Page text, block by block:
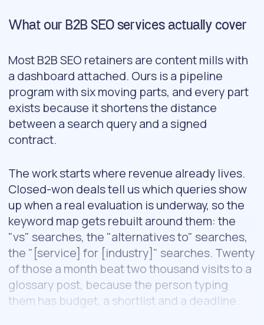
What our B2B SEO services actually cover
Most B2B SEO retainers are content mills with
a dashboard attached. Ours is a pipeline
program with six moving parts, and every part
exists because it shortens the distance
between a search query and a signed
contract.
The work starts where revenue already lives.
Closed-won deals tell us which queries show
up when a real evaluation is underway, so the
keyword map gets rebuilt around them: the
"vs" searches, the "alternatives to" searches,
the "[service] for [industry]" searches. Twenty
of those a month beat two thousand visits to a
glossary post, because the person typing
them has budget, a shortlist and a deadline.